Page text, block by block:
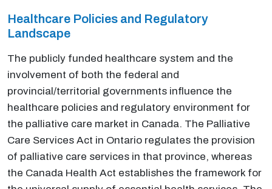
Healthcare Policies and Regulatory
Landscape
The publicly funded healthcare system and the
involvement of both the federal and
provincial/territorial governments influence the
healthcare policies and regulatory environment for
the palliative care market in Canada. The Palliative
Care Services Act in Ontario regulates the provision
of palliative care services in that province, whereas
the Canada Health Act establishes the framework for